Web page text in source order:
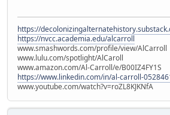
https://
https://nvcc.academia.edu/alcarroll
www.smashwords.com/profile/view/AlCarroll
www.lulu.com/spotlight/AlCaroll
www.amazon.com/Al-Carroll/e/B00IZ4FY1S
https://www.linkedin.com/in/al-carroll-
www.youtube.com/watch?v=roZL8KJKNfA